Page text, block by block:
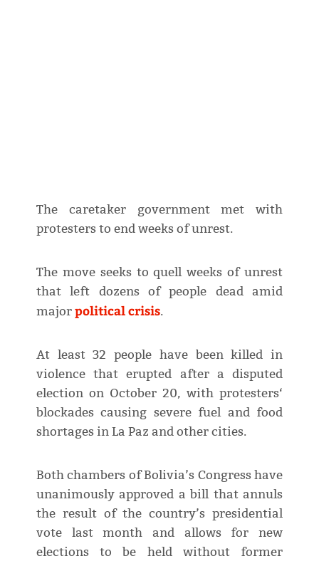
The caretaker government met with
protesters to end weeks of unrest.
The move seeks to quell weeks of unrest
that left dozens of people dead amid
majorpolitical crisis.
At least 32 people have been killed in
violence that erupted after a disputed
election on October 20, with protesters‘
blockades causing severe fuel and food
shortages in La Paz and other cities.
Both chambers of Bolivia’s Congress have
unanimously approved a bill that annuls
the result of the country’s presidential
vote last month and allows for new
elections to be held without former